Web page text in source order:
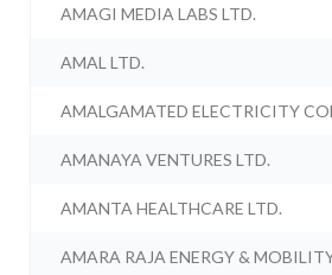
AMAGI MEDIA LABS LTD.
AMAL LTD.
AMALGAMATED ELECTRICITY
AMANAYA VENTURES LTD.
AMANTA HEALTHCARE LTD.
AMARA RAJA ENERGY &